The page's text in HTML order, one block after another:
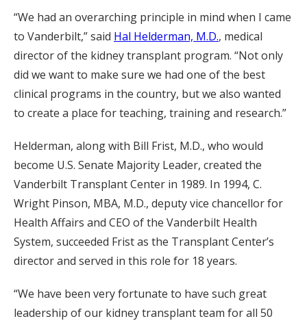
“We had an overarching principle in mind when I came
to Vanderbilt,” said Hal Helderman, M.D., medical
director of the kidney transplant program. “Not only
did we want to make sure we had one of the best
clinical programs in the country, but we also wanted
to create a place for teaching, training and research.”
Helderman, along with Bill Frist, M.D., who would
become U.S. Senate Majority Leader, created the
Vanderbilt Transplant Center in 1989. In 1994, C.
Wright Pinson, MBA, M.D., deputy vice chancellor for
Health Affairs and CEO of the Vanderbilt Health
System, succeeded Frist as the Transplant Center’s
director and served in this role for 18 years.
“We have been very fortunate to have such great
leadership of our kidney transplant team for all 50